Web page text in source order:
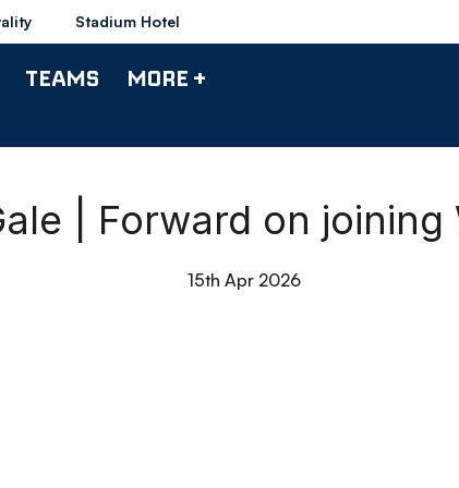
Stadium Hotel
TEAMS MORE +
| Forward on joining
15th Apr 2026